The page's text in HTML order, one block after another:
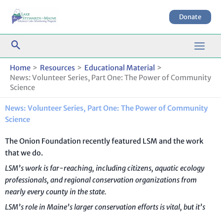
Donate
Home Resources
Educational Material
News: Volunteer Series, Part One: The Power of Community
Science
News: Volunteer Series, Part One: The Power of Community
Science
The Onion Foundation recently featured LSM and the work
that we do.
LSM’s work is far-reaching, including citizens, aquatic ecology
professionals, and regional conservation organizations from
nearly every county in the state.
LSM’s role in Maine’s larger conservation efforts is vital, but it’s